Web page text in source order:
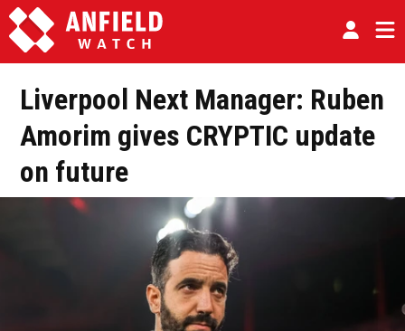
Liverpool Next Manager: Ruben
Amorim gives CRYPTIC update
on future